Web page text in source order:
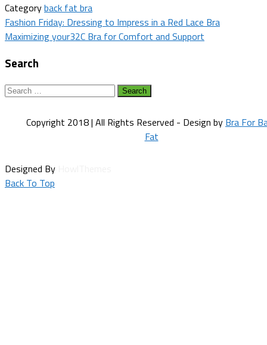
Categoryback fat bra
Post
navigation
Fashion Friday: Dressing to Impress in a Red Lace Bra
Maximizing your32C Bra for Comfort and Support
Search
Search
Copyright 2018 | All Rights Reserved - Design by Bra For
Fat
Designed By
Back To Top